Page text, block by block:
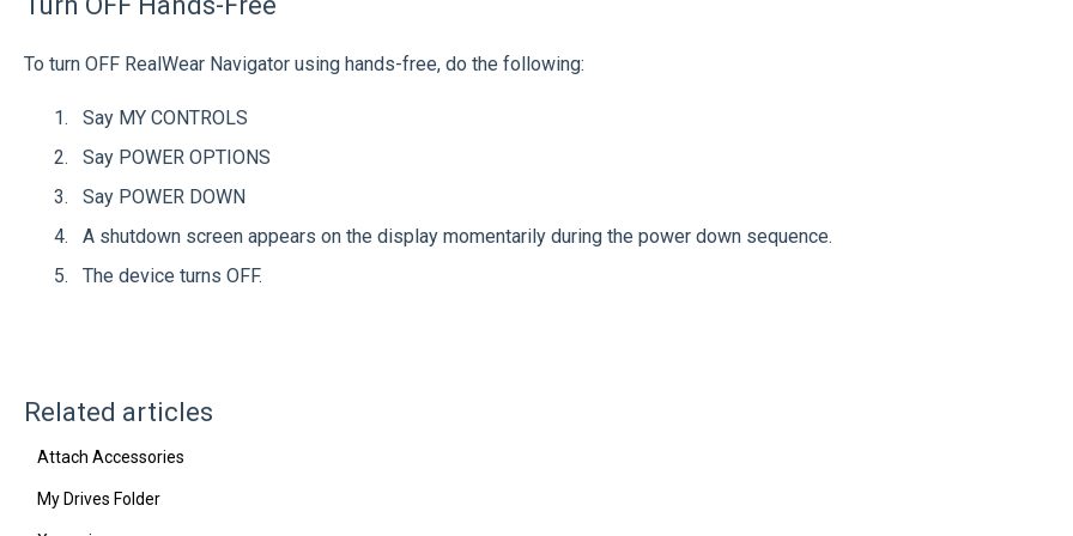
To turn OFF RealWear Navigator using hands-free, do the following:
Say MY CONTROLS
Say POWER OPTIONS
Say POWER DOWN
A shutdown screen appears on the display momentarily during the power down sequence.
The device turns OFF.
Related articles
Attach Accessories
My Drives Folder